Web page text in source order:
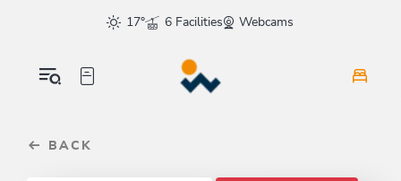
sr.skip-to.main-content
sr.skip-to.table-of-contents
sr.skip-to.main-navigation
17°
6 Facilities Webcams
BACK